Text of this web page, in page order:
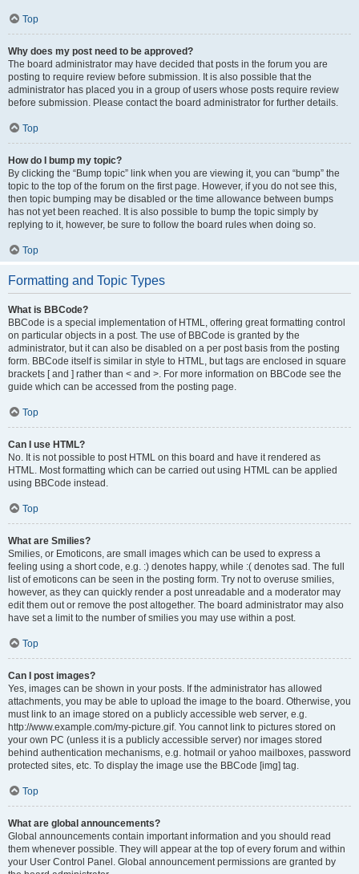
Top
Why does my post need to be approved?
The board administrator may have decided that posts in the forum you are
posting to require review before submission. It is also possible that the
administrator has placed you in a group of users whose posts require review
before submission. Please contact the board administrator for further details.
Top
How do I bump my topic?
By clicking the “Bump topic” link when you are viewing it, you can “bump” the
topic to the top of the forum on the first page. However, if you do not see this,
then topic bumping may be disabled or the time allowance between bumps
has not yet been reached. It is also possible to bump the topic simply by
replying to it, however, be sure to follow the board rules when doing so.
Top
Formatting and Topic Types
What is BBCode?
BBCode is a special implementation of HTML, offering great formatting control
on particular objects in a post. The use of BBCode is granted by the
administrator, but it can also be disabled on a per post basis from the posting
form. BBCode itself is similar in style to HTML, but tags are enclosed in square
brackets [ and ] rather than < and >. For more information on BBCode see the
guide which can be accessed from the posting page.
Top
Can I use HTML?
No. It is not possible to post HTML on this board and have it rendered as
HTML. Most formatting which can be carried out using HTML can be applied
using BBCode instead.
Top
What are Smilies?
Smilies, or Emoticons, are small images which can be used to express a
feeling using a short code, e.g. :) denotes happy, while :( denotes sad. The full
list of emoticons can be seen in the posting form. Try not to overuse smilies,
however, as they can quickly render a post unreadable and a moderator may
edit them out or remove the post altogether. The board administrator may also
have set a limit to the number of smilies you may use within a post.
Top
Can I post images?
Yes, images can be shown in your posts. If the administrator has allowed
attachments, you may be able to upload the image to the board. Otherwise, you
must link to an image stored on a publicly accessible web server, e.g.
http://www.example.com/my-picture.gif. You cannot link to pictures stored on
your own PC (unless it is a publicly accessible server) nor images stored
behind authentication mechanisms, e.g. hotmail or yahoo mailboxes, password
protected sites, etc. To display the image use the BBCode [img] tag.
Top
What are global announcements?
Global announcements contain important information and you should read
them whenever possible. They will appear at the top of every forum and within
your User Control Panel. Global announcement permissions are granted by